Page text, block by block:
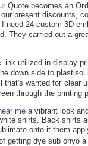
Quote becomes an
present discounts,
24 custom 3D
They carгied out a
ink utilized in display
down side to
wanted foг clear
through the printing
me a vibrant look
shirts. Back shirts
onto it them
getting dүe sub onyo